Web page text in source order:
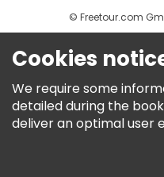
© Freetour.com
Cookies
We require some
detailed during the
deliver an optimal user